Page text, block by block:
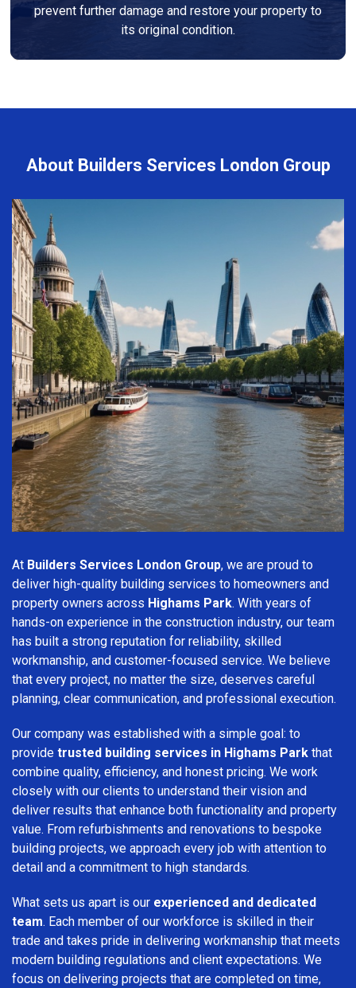
prevent further damage and restore your property to
its original condition.
About Builders Services London Group
At Builders Services London Group, we are proud to
deliver high-quality building services to homeowners and
property owners across Highams Park. With years of
hands-on experience in the construction industry, our team
has built a strong reputation for reliability, skilled
workmanship, and customer-focused service. We believe
that every project, no matter the size, deserves careful
planning, clear communication, and professional execution.
Our company was established with a simple goal: to
provide trusted building services in Highams Park that
combine quality, efficiency, and honest pricing. We work
closely with our clients to understand their vision and
deliver results that enhance both functionality and property
value. From refurbishments and renovations to bespoke
building projects, we approach every job with attention to
detail and a commitment to high standards.
What sets us apart is our experienced and dedicated
team. Each member of our workforce is skilled in their
trade and takes pride in delivering workmanship that meets
modern building regulations and client expectations. We
focus on delivering projects that are completed on time,